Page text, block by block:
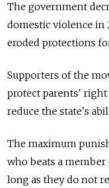
The government
domestic violence in
eroded protections
Supporters of the
protect parents'
reduce the state's
The maximum
who beats a
long as they do not